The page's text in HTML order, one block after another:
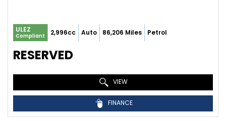
ULEZ
Compliant 2,996cc Auto 86,206 Miles Petrol
RESERVED
VIEW
FINANCE